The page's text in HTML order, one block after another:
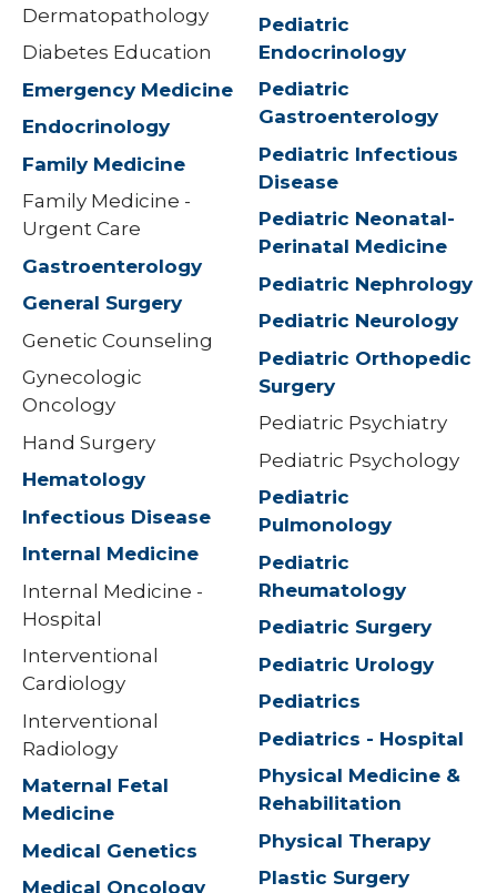
Dermatopathology
Diabetes Education
Emergency Medicine
Endocrinology
Family Medicine
Family Medicine -
Urgent Care
Gastroenterology
General Surgery
Genetic Counseling
Gynecologic
Oncology
Hand Surgery
Hematology
Infectious Disease
Internal Medicine
Internal Medicine -
Hospital
Interventional
Cardiology
Interventional
Radiology
Maternal Fetal
Medicine
Medical Genetics
Medical Oncology
Pediatric
Endocrinology
Pediatric
Gastroenterology
Pediatric Infectious
Disease
Pediatric Neonatal-
Perinatal Medicine
Pediatric Nephrology
Pediatric Neurology
Pediatric Orthopedic
Surgery
Pediatric Psychiatry
Pediatric Psychology
Pediatric
Pulmonology
Pediatric
Rheumatology
Pediatric Surgery
Pediatric Urology
Pediatrics
Pediatrics - Hospital
Physical Medicine &
Rehabilitation
Physical Therapy
Plastic Surgery